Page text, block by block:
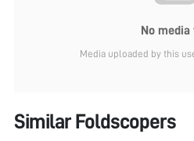
No media
Media uploaded by this
Similar Foldscopers